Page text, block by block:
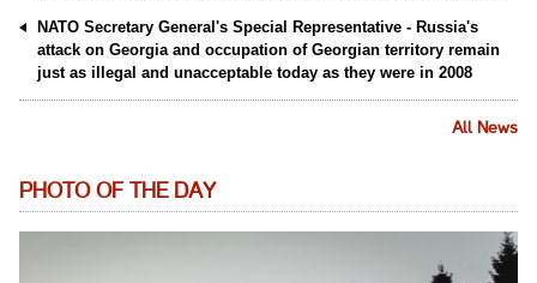
NATO Secretary General's Special Representative - Russia's
attack on Georgia and occupation of Georgian territory remain
just as illegal and unacceptable today as they were in 2008
All News
PHOTO OF THE DAY